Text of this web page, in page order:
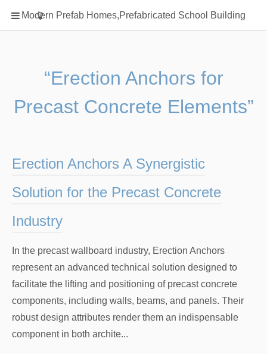
Modern Prefab Homes,Prefabricated School Building
Home
Classification
Prefab Homes
Square Showerhead
rack
“Erection Anchors for
Precast Concrete Elements”
Erection Anchors A Synergistic
Solution for the Precast Concrete
Industry
In the precast wallboard industry, Erection Anchors
represent an advanced technical solution designed to
facilitate the lifting and positioning of precast concrete
components, including walls, beams, and panels. Their
robust design attributes render them an indispensable
component in both archite...